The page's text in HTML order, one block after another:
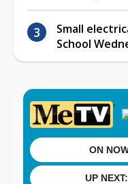
Small
School